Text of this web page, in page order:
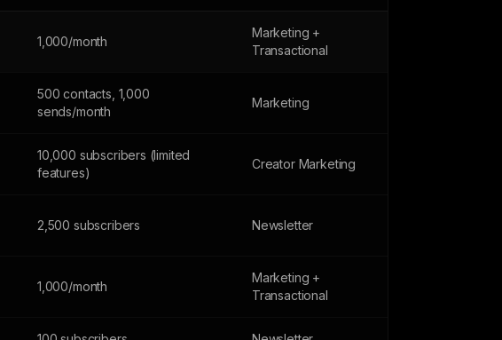
1,000/month
Marketing +
Transactional
500 contacts, 1,000
sends/month
Marketing
10,000 subscribers (limited
features)
Creator Marketing
2,500 subscribers Newsletter
1,000/month
Marketing +
Transactional